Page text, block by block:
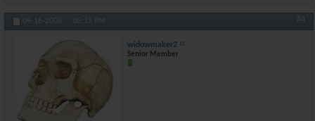
09-16-2008, 05:12 PM #4
widowmaker2
Senior Member